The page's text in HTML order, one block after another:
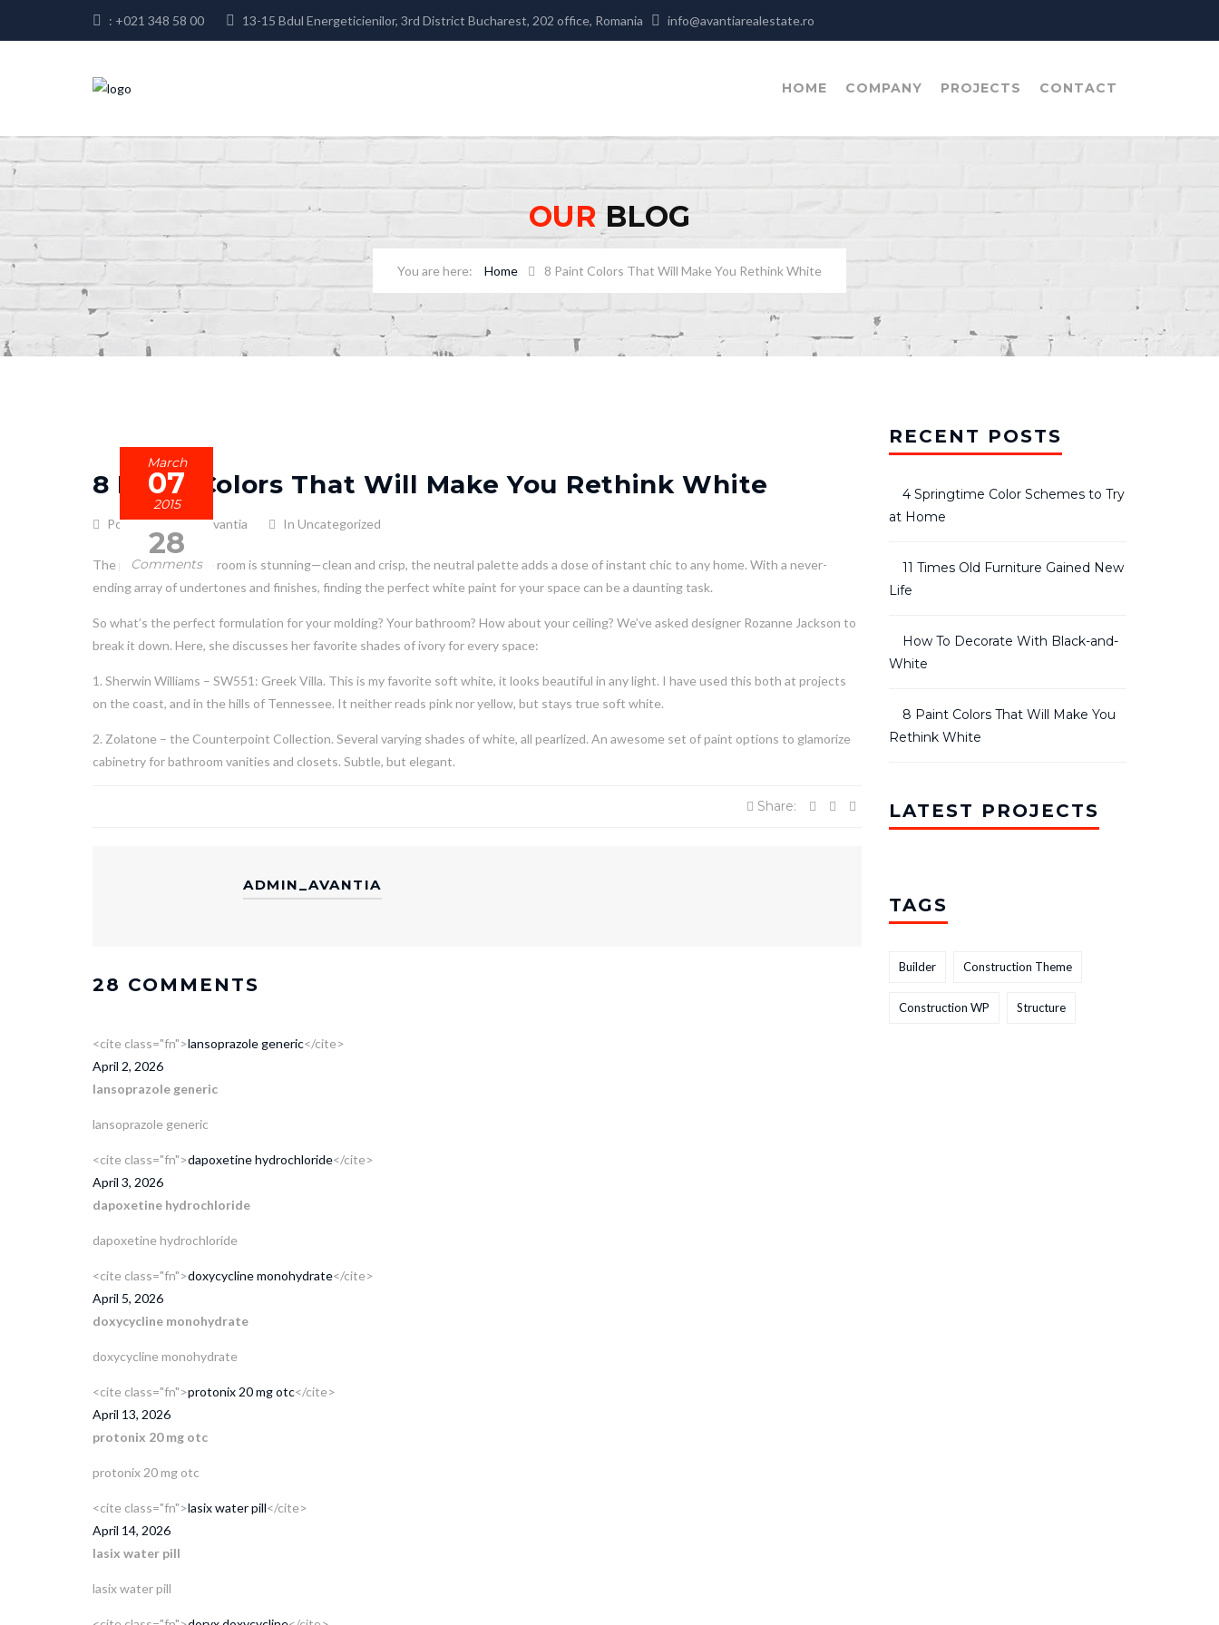
: +021 348 58 00 13-15 Bdul Energeticienilor, 3rd District Bucharest, 202 office, Romania info@avantiarealestate.ro
HOME COMPANY PROJECTS CONTACT
OUR BLOG
Home 8 Paint Colors That Will Make You Rethink White
March
07
2015
28
Comments
8 Paint Colors That Will Make You Rethink White
Posted by admin_avantia In Uncategorized
The power of a white room is stunning—clean and crisp, the neutral palette adds a dose of instant chic to any home. With a never-
ending array of undertones and finishes, finding the perfect white paint for your space can be a daunting task.
So what’s the perfect formulation for your molding? Your bathroom? How about your ceiling? We’ve asked designer Rozanne Jackson to
break it down. Here, she discusses her favorite shades of ivory for every space:
1. Sherwin Williams – SW551: Greek Villa. This is my favorite soft white, it looks beautiful in any light. I have used this both at projects
on the coast, and in the hills of Tennessee. It neither reads pink nor yellow, but stays true soft white.
2. Zolatone – the Counterpoint Collection. Several varying shades of white, all pearlized. An awesome set of paint options to glamorize
cabinetry for bathroom vanities and closets. Subtle, but elegant.
Share:
ADMIN_AVANTIA
28 COMMENTS
<cite class="fn">lansoprazole generic</cite>
April 2, 2026
lansoprazole generic
lansoprazole generic
<cite class="fn">dapoxetine hydrochloride</cite>
April 3, 2026
dapoxetine hydrochloride
dapoxetine hydrochloride
<cite class="fn">doxycycline monohydrate</cite>
April 5, 2026
doxycycline monohydrate
doxycycline monohydrate
<cite class="fn">protonix 20 mg otc</cite>
April 13, 2026
protonix 20 mg otc
protonix 20 mg otc
<cite class="fn">lasix water pill</cite>
April 14, 2026
lasix water pill
lasix water pill
RECENT POSTS
4 Springtime Color Schemes to Try
at Home
11 Times Old Furniture Gained New
Life
How To Decorate With Black-and-
White
8 Paint Colors That Will Make You
Rethink White
LATEST PROJECTS
TAGS
Builder Construction Theme
Construction WP Structure